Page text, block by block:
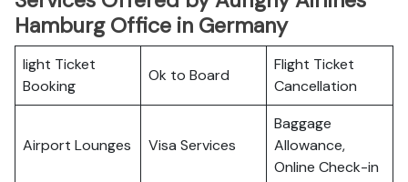
Hamburg Office in Germany
light Ticket
Booking
Ok to Board
Flight Ticket
Cancellation
Airport Lounges Visa Services
Baggage
Allowance,
Online Check-in